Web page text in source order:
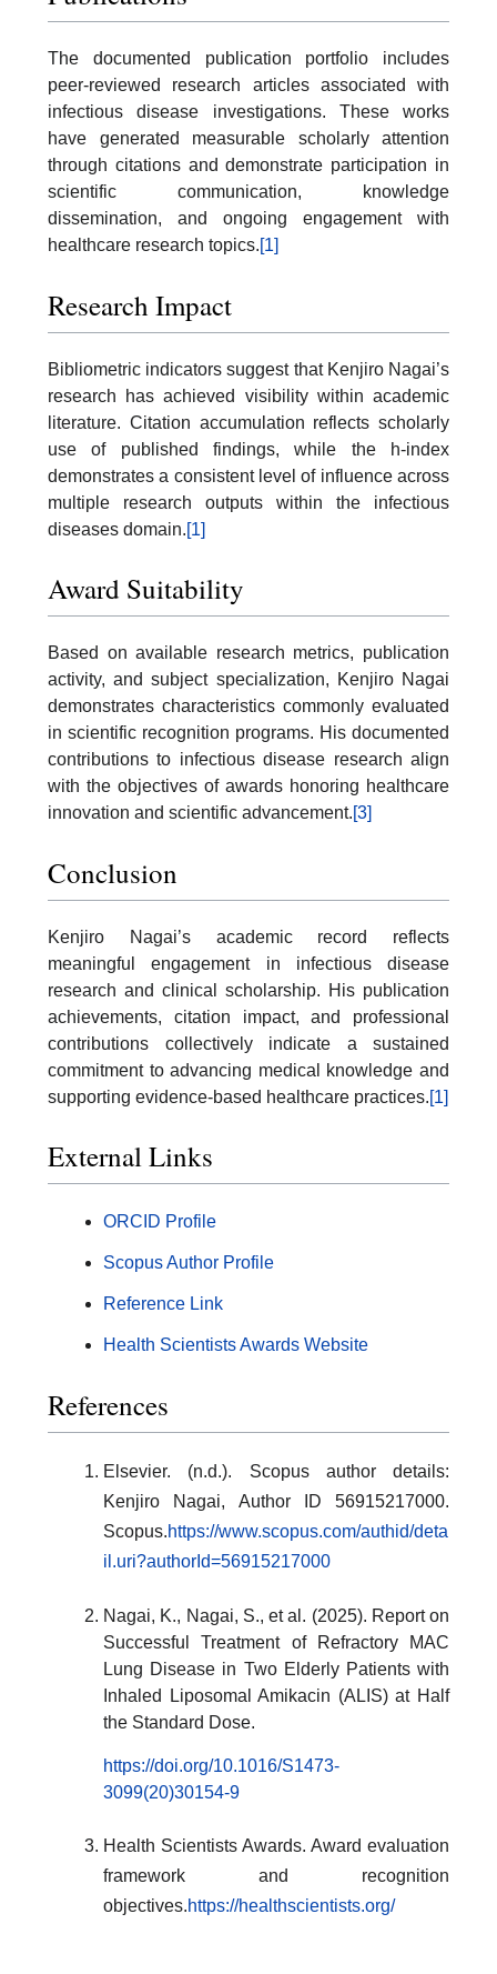
The documented publication portfolio includes
peer-reviewed research articles associated with
infectious disease investigations. These works
have generated measurable scholarly attention
through citations and demonstrate participation in
scientific communication, knowledge
dissemination, and ongoing engagement with
healthcare research topics.[1]
Research Impact
Bibliometric indicators suggest that Kenjiro Nagai’s
research has achieved visibility within academic
literature. Citation accumulation reflects scholarly
use of published findings, while the h-index
demonstrates a consistent level of influence across
multiple research outputs within the infectious
diseases domain.[1]
Award Suitability
Based on available research metrics, publication
activity, and subject specialization, Kenjiro Nagai
demonstrates characteristics commonly evaluated
in scientific recognition programs. His documented
contributions to infectious disease research align
with the objectives of awards honoring healthcare
innovation and scientific advancement.[3]
Conclusion
Kenjiro Nagai’s academic record reflects
meaningful engagement in infectious disease
research and clinical scholarship. His publication
achievements, citation impact, and professional
contributions collectively indicate a sustained
commitment to advancing medical knowledge and
supporting evidence-based healthcare practices.[1]
External Links
ORCID Profile
Scopus Author Profile
Reference Link
Health Scientists Awards Website
References
Elsevier. (n.d.). Scopus author details:
Kenjiro Nagai, Author ID 56915217000.
Scopus.https://www.scopus.com/authid/deta
il.uri?authorId=56915217000
Nagai, K., Nagai, S., et al. (2025). Report on
Successful Treatment of Refractory MAC
Lung Disease in Two Elderly Patients with
Inhaled Liposomal Amikacin (ALIS) at Half
the Standard Dose.
https://doi.org/10.1016/S1473-
3099(20)30154-9
Health Scientists Awards. Award evaluation
framework and recognition
objectives.https://healthscientists.org/